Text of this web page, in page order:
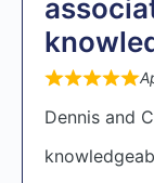
Dennis and